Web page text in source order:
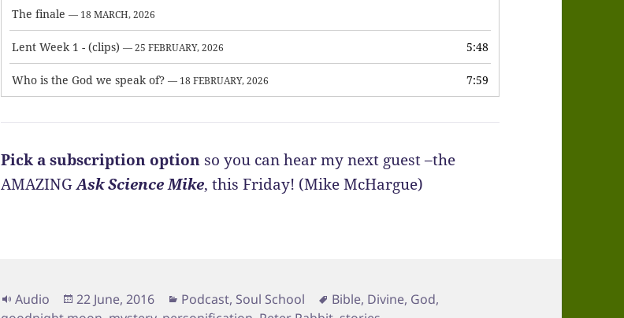
The finale — 18 MARCH, 2026
Lent Week 1 - (clips) — 25 FEBRUARY, 2026 5:48
Who is the God we speak of? — 18 FEBRUARY, 2026 7:59
Pick a subscription option so you can hear my next guest –the
AMAZINGAsk Science Mike, this Friday! (Mike McHargue)
Format
Audio
Posted
22 June, 2016 Categories
Podcast, Soul School Tags
Bible, Divine, God,